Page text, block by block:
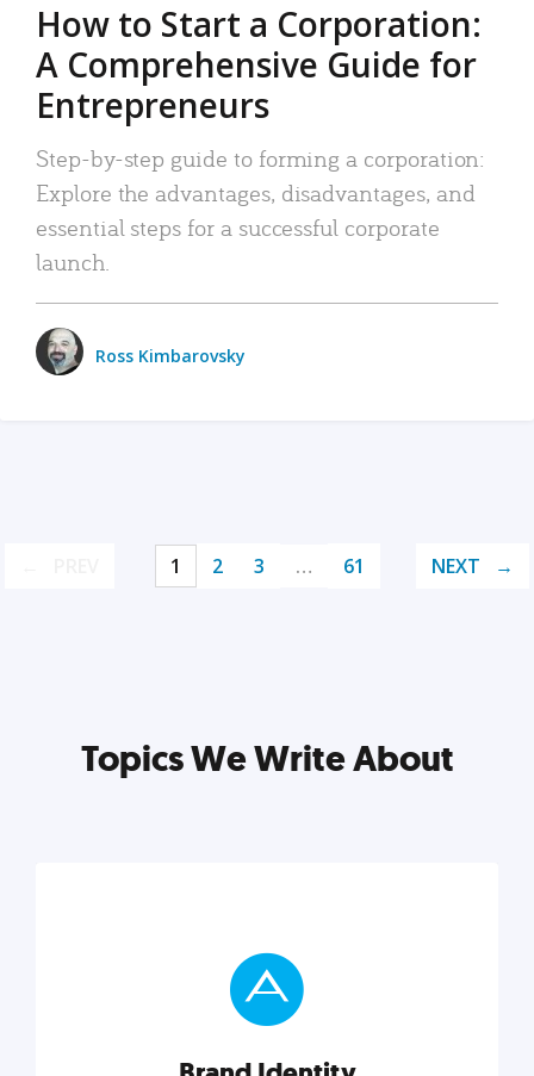
How to Start a Corporation:
A Comprehensive Guide for
Entrepreneurs
Step-by-step guide to forming a corporation:
Explore the advantages, disadvantages, and
essential steps for a successful corporate
launch.
Ross Kimbarovsky
1 2 3 … 61 NEXT
Topics We Write About